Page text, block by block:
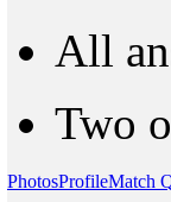
All
Two
PhotosProfileMatch